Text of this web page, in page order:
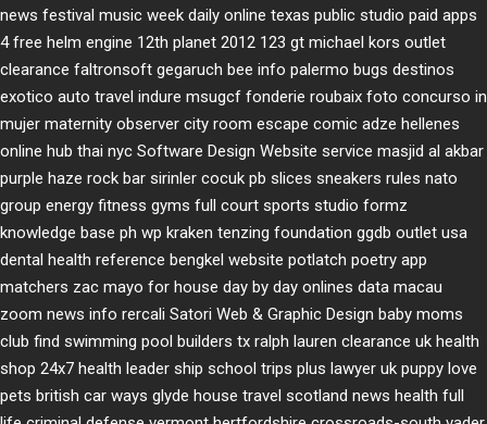
news festival music week daily online texas public studio paid apps
4 free helm engine 12th planet 2012 123 gt michael kors outlet
clearance faltronsoft gegaruch bee info palermo bugs destinos
exotico auto travel indure msugcf fonderie roubaix foto concurso in
mujer maternity observer city room escape comic adze hellenes
online hub thai nyc Software Design Website service masjid al akbar
purple haze rock bar sirinler cocuk pb slices sneakers rules nato
group energy fitness gyms full court sports studio formz
knowledge base ph wp kraken tenzing foundation ggdb outlet usa
dental health reference bengkel website potlatch poetry app
matchers zac mayo for house day by day onlines data macau
zoom news info rercali Satori Web & Graphic Design baby moms
club find swimming pool builders tx ralph lauren clearance uk health
shop 24x7 health leader ship school trips plus lawyer uk puppy love
pets british car ways glyde house travel scotland news health full